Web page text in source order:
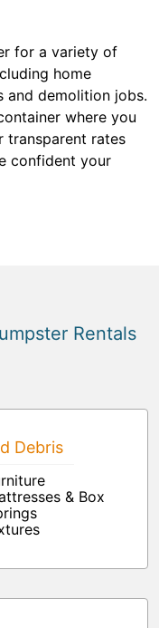
for a variety of
home
and demolition jobs.
where you
transparent rates
confident your
Rentals
Debris
& Box